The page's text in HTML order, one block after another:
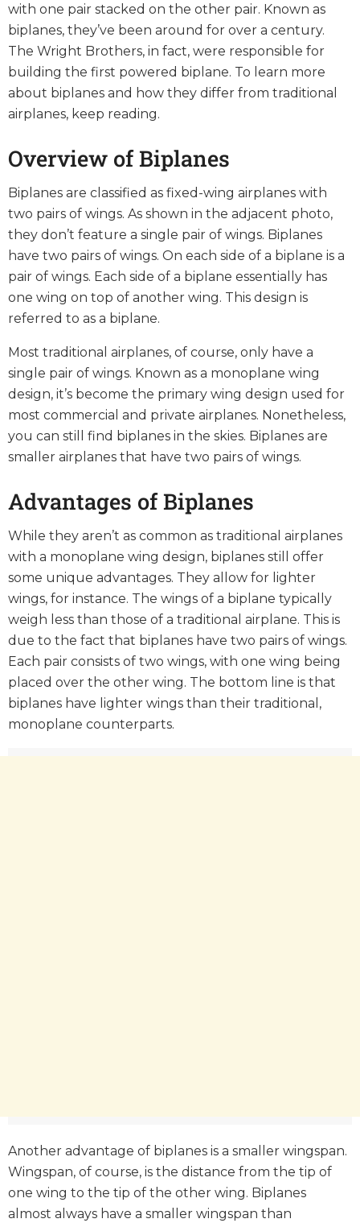
with one pair stacked on the other pair. Known as
biplanes, they’ve been around for over a century.
The Wright Brothers, in fact, were responsible for
building the first powered biplane. To learn more
about biplanes and how they differ from traditional
airplanes, keep reading.
Overview of Biplanes
Biplanes are classified as fixed-wing airplanes with
two pairs of wings. As shown in the adjacent photo,
they don’t feature a single pair of wings. Biplanes
have two pairs of wings. On each side of a biplane is a
pair of wings. Each side of a biplane essentially has
one wing on top of another wing. This design is
referred to as a biplane.
Most traditional airplanes, of course, only have a
single pair of wings. Known as a monoplane wing
design, it’s become the primary wing design used for
most commercial and private airplanes. Nonetheless,
you can still find biplanes in the skies. Biplanes are
smaller airplanes that have two pairs of wings.
Advantages of Biplanes
While they aren’t as common as traditional airplanes
with a monoplane wing design, biplanes still offer
some unique advantages. They allow for lighter
wings, for instance. The wings of a biplane typically
weigh less than those of a traditional airplane. This is
due to the fact that biplanes have two pairs of wings.
Each pair consists of two wings, with one wing being
placed over the other wing. The bottom line is that
biplanes have lighter wings than their traditional,
monoplane counterparts.
Another advantage of biplanes is a smaller wingspan.
Wingspan, of course, is the distance from the tip of
one wing to the tip of the other wing. Biplanes
almost always have a smaller wingspan than